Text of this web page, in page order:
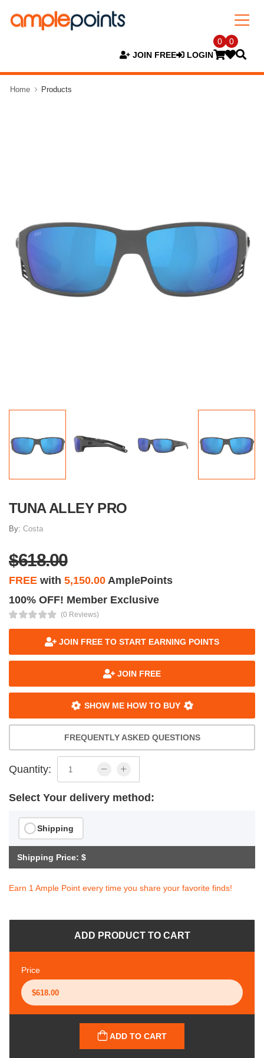
JOIN FREE LOGIN
0 0
Home Products
TUNA ALLEY PRO
By: Costa
$618.00
FREE with 5,150.00 AmplePoints
100% OFF! Member Exclusive
(0 Reviews)
JOIN FREE TO START EARNING POINTS
JOIN FREE
SHOW ME HOW TO BUY
FREQUENTLY ASKED QUESTIONS
Quantity:
Select Your delivery method:
Shipping
Shipping Price: $
Earn 1 Ample Point every time you share your favorite finds!
ADD PRODUCT TO CART
Price
ADD TO CART